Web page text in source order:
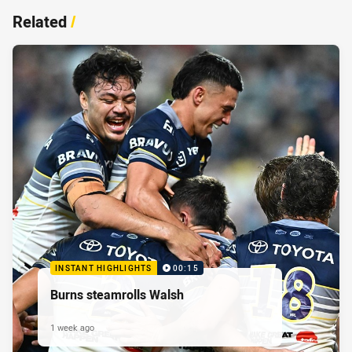
Related/
INSTANT HIGHLIGHTS 00:15
Burns steamrolls Walsh
1 week ago